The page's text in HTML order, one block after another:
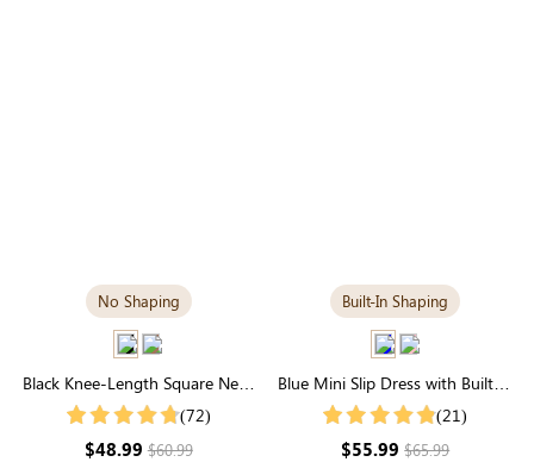
No Shaping
Black Knee-Length Square Neck
Dress | Versatile Long Sleeve in
(72)
$48.99$60.99
Built-In Shaping
Blue Mini Slip Dress with Built-in
Shapewear | Trendy &
(21)
$55.99$65.99